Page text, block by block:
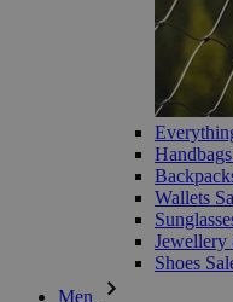
Wallets
Jewellery
Shoes
Men